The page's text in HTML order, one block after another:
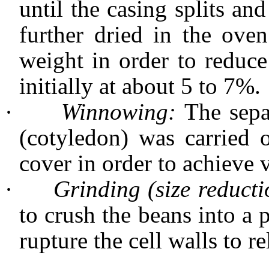
until the casing splits and
further dried in the
weight in order to
initially at about 5 to 7%.
·
Winnowing: The
(cotyledon) was
cover in order to achieve
·
Grinding (size
to crush the beans into a
rupture the cell walls to